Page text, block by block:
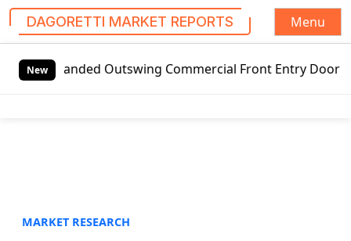
DAGORETTI MARKET REPORTS
Menu
NewOutswing Commercial Front Entry Door Pricing
MARKET RESEARCH